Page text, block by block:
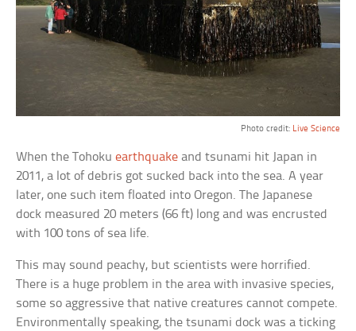
Photo credit: Live Science
When the Tohokuearthquake and tsunami hit Japan in
2011, a lot of debris got sucked back into the sea. A year
later, one such item floated into Oregon. The Japanese
dock measured 20 meters (66 ft) long and was encrusted
with 100 tons of sea life.
This may sound peachy, but scientists were horrified.
There is a huge problem in the area with invasive species,
some so aggressive that native creatures cannot compete.
Environmentally speaking, the tsunami dock was a ticking